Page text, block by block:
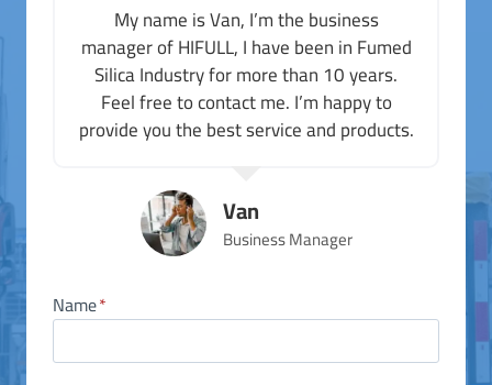
My name is Van, I’m the business
manager of HIFULL, I have been in Fumed
Silica Industry for more than 10 years.
Feel free to contact me. I’m happy to
provide you the best service and products.
Van
Business Manager
Name*